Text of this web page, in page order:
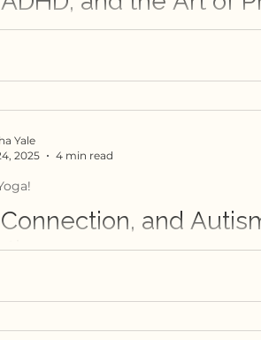
discoveries.
and
special needs? How do you
autistic students, if you have
Yale
2025
4 min read